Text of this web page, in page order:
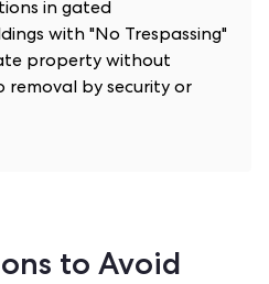
in gated
with "No Trespassing"
property without
removal by security or
to Avoid